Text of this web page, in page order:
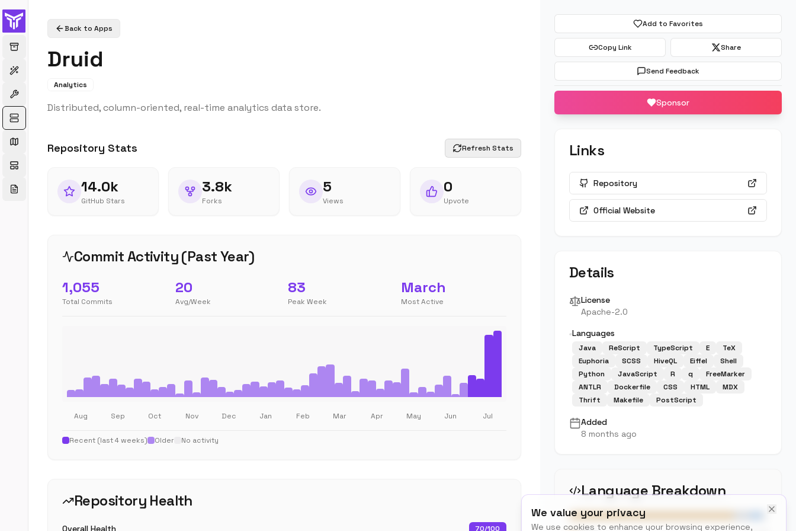
We value your privacy
We use cookies to enhance your browsing experience,
Back to Apps
Druid
Analytics
Distributed, column-oriented, real-time analytics data store.
Repository Stats Refresh Stats
14.0k
GitHub Stars
3.8k
Forks
5
Views
0
Upvote
Commit Activity (Past Year)
1,055
Total Commits
20
Avg/Week
83
Peak Week
March
Most Active
Aug Sep Oct Nov Dec Jan Feb Mar Apr May Jun Jul
Recent (last 4 weeks) Older No activity
Repository Health
Overall Health 70/100
Add to Favorites
Copy Link Share
Send Feedback
Sponsor
Links
Repository
Official Website
Details
License
Apache-2.0
Languages
Java ReScript TypeScript E
TeX
Euphoria
SCSS HiveQL Eiffel
Shell
Python
JavaScript R q
FreeMarker
ANTLR
Dockerfile CSS HTML
MDX
Thrift
Makefile PostScript
Added
8 months ago
Language Breakdown